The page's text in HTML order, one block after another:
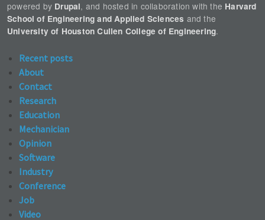
powered by Drupal, and hosted in collaboration with the Harvard
School of Engineering and Applied Sciences and the
University of Houston Cullen College of Engineering.
Recent posts
About
Contact
Research
Education
Mechanician
Opinion
Software
Industry
Conference
Job
Video